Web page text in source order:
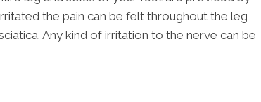
the pain can be felt throughout the leg
Any kind of irritation to the nerve can be